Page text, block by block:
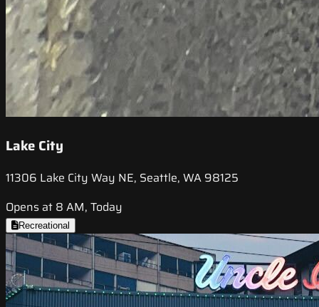
Lake City
11306 Lake City Way NE, Seattle, WA 98125
Opens at 8 AM, Today
Recreational